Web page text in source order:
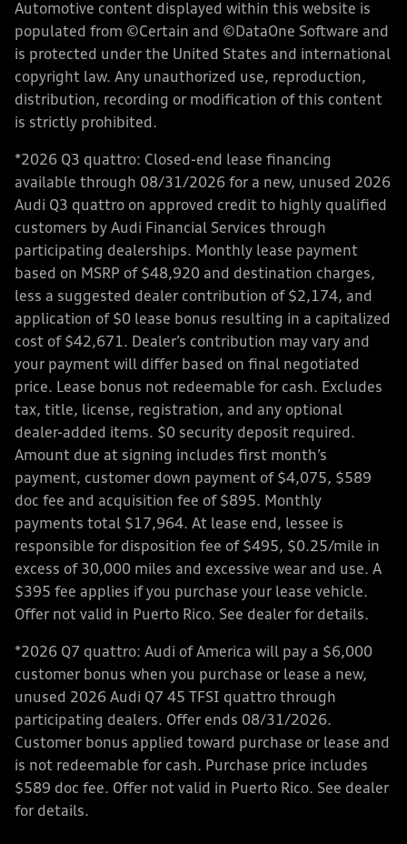
Automotive content displayed within this website is
populated from ©Certain and ©DataOne Software and
is protected under the United States and international
copyright law. Any unauthorized use, reproduction,
distribution, recording or modification of this content
is strictly prohibited.
*2026 Q3 quattro: Closed-end lease financing
available through 08/31/2026 for a new, unused 2026
Audi Q3 quattro on approved credit to highly qualified
customers by Audi Financial Services through
participating dealerships. Monthly lease payment
based on MSRP of $48,920 and destination charges,
less a suggested dealer contribution of $2,174, and
application of $0 lease bonus resulting in a capitalized
cost of $42,671. Dealer’s contribution may vary and
your payment will differ based on final negotiated
price. Lease bonus not redeemable for cash. Excludes
tax, title, license, registration, and any optional
dealer-added items. $0 security deposit required.
Amount due at signing includes first month’s
payment, customer down payment of $4,075, $589
doc fee and acquisition fee of $895. Monthly
payments total $17,964. At lease end, lessee is
responsible for disposition fee of $495, $0.25/mile in
excess of 30,000 miles and excessive wear and use. A
$395 fee applies if you purchase your lease vehicle.
Offer not valid in Puerto Rico. See dealer for details.
*2026 Q7 quattro: Audi of America will pay a $6,000
customer bonus when you purchase or lease a new,
unused 2026 Audi Q7 45 TFSI quattro through
participating dealers. Offer ends 08/31/2026.
Customer bonus applied toward purchase or lease and
is not redeemable for cash. Purchase price includes
$589 doc fee. Offer not valid in Puerto Rico. See dealer
for details.